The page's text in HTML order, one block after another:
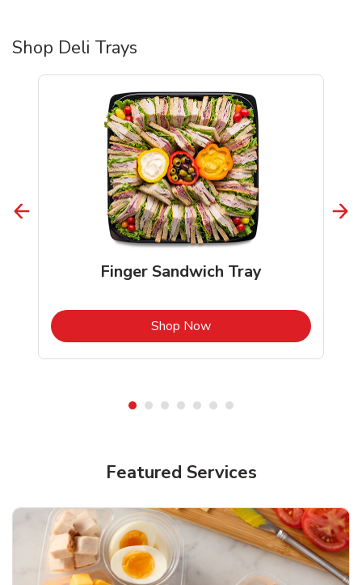
Shop Deli Trays
Finger Sandwich Tray
Shop NowLink Opens in New Tab
Featured Services